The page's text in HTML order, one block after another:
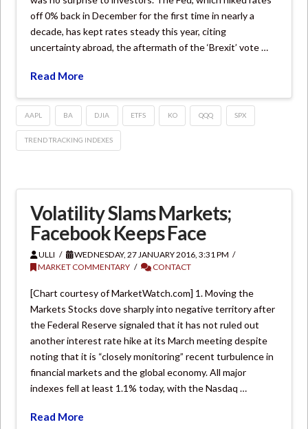
off 0% back in December for the first time in nearly a
decade, has kept rates steady this year, citing
uncertainty abroad, the aftermath of the ‘Brexit’ vote …
Read More
AAPL BA DJIA ETFS KO QQQ SPX
TREND TRACKING INDEXES
Volatility Slams Markets;
Facebook Keeps Face
ULLI
WEDNESDAY, 27 JANUARY 2016, 3:31 PM
MARKET COMMENTARY
CONTACT
[Chart courtesy of MarketWatch.com] 1. Moving the
Markets Stocks dove sharply into negative territory after
the Federal Reserve signaled that it has not ruled out
another interest rate hike at its March meeting despite
noting that it is “closely monitoring” recent turbulence in
financial markets and the global economy. All major
indexes fell at least 1.1% today, with the Nasdaq …
Read More